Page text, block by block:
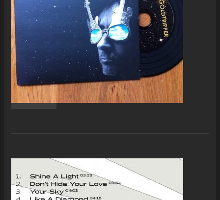
“Colour of Love” Album –
Download Only
£7.00